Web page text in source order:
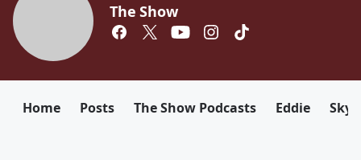
The Show
Home Posts The Show Podcasts Eddie Sky